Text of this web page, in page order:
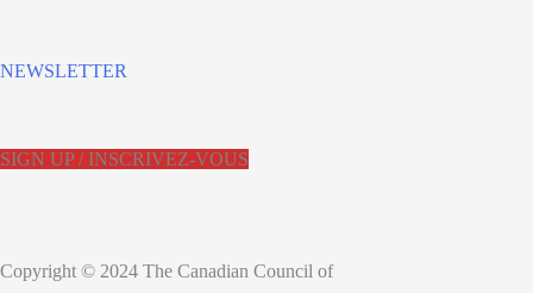
NEWSLETTER
SIGN UP / INSCRIVEZ-VOUS
Copyright © 2024 The Canadian Council of